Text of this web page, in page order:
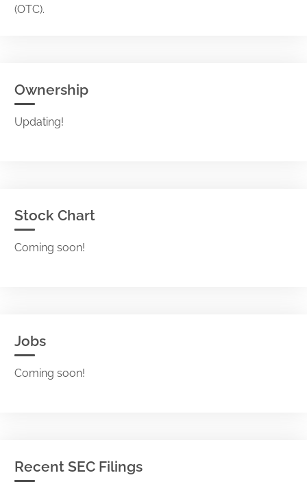
(OTC).
Ownership
Updating!
Stock Chart
Coming soon!
Jobs
Coming soon!
Recent SEC Filings